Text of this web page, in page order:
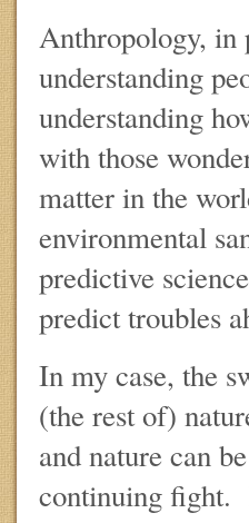
Anthropology, in
understanding
understanding
with those
matter in the
environmental
predictive
predict troubles
In my case, the
(the rest of)
and nature can
continuing fight.